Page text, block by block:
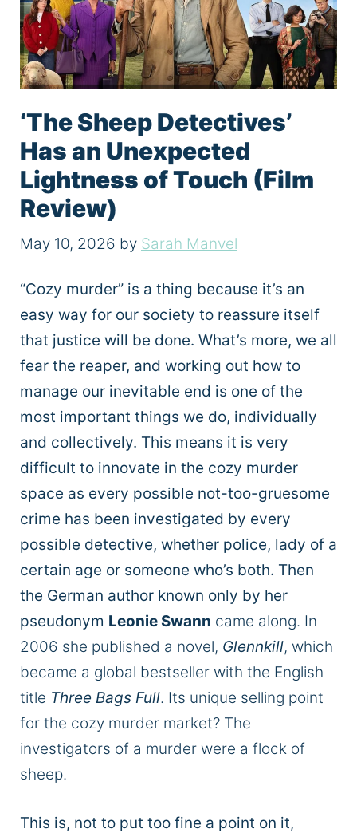
‘The Sheep Detectives’
Has an Unexpected
Lightness of Touch (Film
Review)
May 10, 2026 by Sarah Manvel
“Cozy murder” is a thing because it’s an
easy way for our society to reassure itself
that justice will be done. What’s more, we all
fear the reaper, and working out how to
manage our inevitable end is one of the
most important things we do, individually
and collectively. This means it is very
difficult to innovate in the cozy murder
space as every possible not-too-gruesome
crime has been investigated by every
possible detective, whether police, lady of a
certain age or someone who’s both. Then
the German author known only by her
pseudonym Leonie Swann came along. In
2006 she published a novel, Glennkill, which
became a global bestseller with the English
title Three Bags Full. Its unique selling point
for the cozy murder market? The
investigators of a murder were a flock of
sheep.
This is, not to put too fine a point on it,